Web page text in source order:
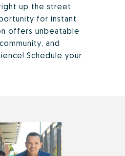
up the street
for instant
offers unbeatable
and
Schedule your